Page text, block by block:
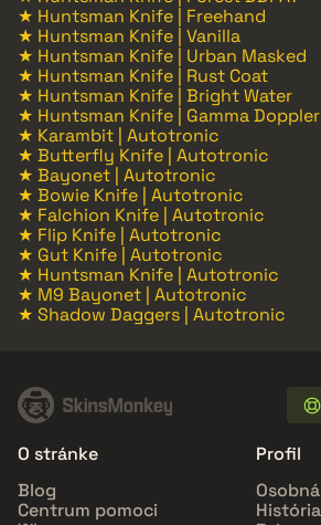
★ Huntsman Knife | Freehand
★ Huntsman Knife | Vanilla
★ Huntsman Knife | Urban Masked
★ Huntsman Knife | Rust Coat
★ Huntsman Knife | Bright Water
★ Huntsman Knife | Gamma Doppler
★ Karambit | Autotronic
★ Butterfly Knife | Autotronic
★ Bayonet | Autotronic
★ Bowie Knife | Autotronic
★ Falchion Knife | Autotronic
★ Flip Knife | Autotronic
★ Gut Knife | Autotronic
★ Huntsman Knife | Autotronic
★ M9 Bayonet | Autotronic
★ Shadow Daggers | Autotronic
O stránke
Blog
Centrum pomoci
Profil